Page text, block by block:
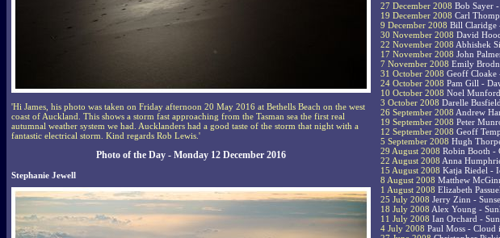
'Hi James, his photo was taken on Friday afternoon 20 May 2016 at Bethells Beach on the west
coast of Auckland. This shows a storm fast approaching from the Tasman sea the first real
autumnal weather system we had. Aucklanders had a good taste of the storm that night with a
fantastic electrical storm. Kind regards Rob Lewis.'
Photo of the Day - Monday 12 December 2016
Stephanie Jewell
27 December 2008 Bob Sayer
19 December 2008 Carl
9 December 2008 Bill Claridge
30 November 2008 David
22 November 2008 Abhishek
17 November 2008 John
7 November 2008 Emily
31 October 2008 Geoff Cloake
24 October 2008 Pam Gill -
10 October 2008 Noel
3 October 2008 Darelle
26 September 2008 Andrew
19 September 2008 Peter
12 September 2008 Geoff
5 September 2008 Hugh
29 August 2008 Robin Booth -
22 August 2008 Anna
15 August 2008 Katja Riedel -
8 August 2008 Matthew
1 August 2008 Elizabeth
25 July 2008 Jerry Zinn -
18 July 2008 Alex Young -
11 July 2008 Ian Orchard -
4 July 2008 Paul Moss - Cloud